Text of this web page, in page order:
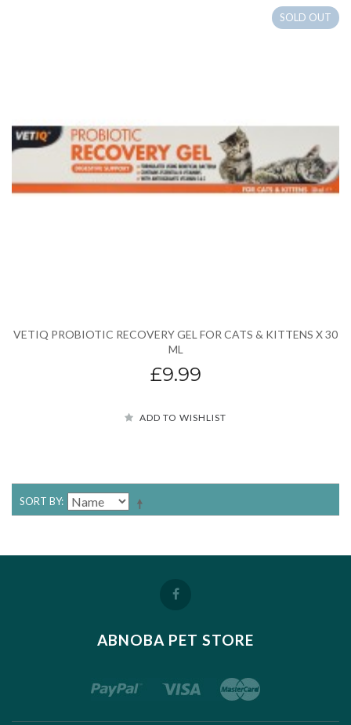
VETIQ PROBIOTIC RECOVERY GEL FOR CATS & KITTENS X 30
ML
£9.99
SOLD OUT
ADD TO WISHLIST
SORT BY
ABNOBA PET STORE